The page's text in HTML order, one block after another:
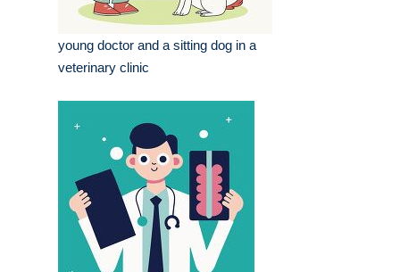
young doctor and a sitting dog in a
veterinary clinic